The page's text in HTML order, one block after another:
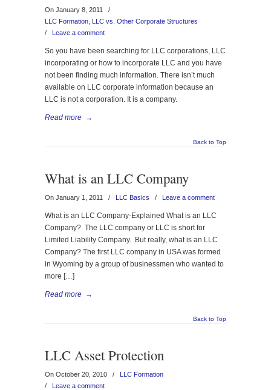
On January 8, 2011
/
LLC Formation LLC vs. Other Corporate Structures
/ Leave a comment
So you have been searching for LLC corporations, LLC
incorporating or how to incorporate LLC and you have
not been finding much information. There isn’t much
available on LLC corporate information because an
LLC is not a corporation. It is a company.
Read more →
Back to Top
What is an LLC Company
On January 1, 2011 / LLC Basics / Leave a comment
What is an LLC Company-Explained What is an LLC
Company? The LLC company or LLC is short for
Limited Liability Company. But really, what is an LLC
Company? The first LLC company in USA was formed
in Wyoming by a group of businessmen who wanted to
more […]
Read more →
Back to Top
LLC Asset Protection
On October 20, 2010 /
LLC Formation
/ Leave a comment